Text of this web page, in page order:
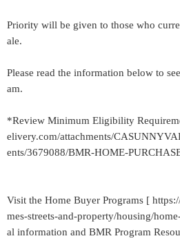
Priority will be given to those who
ale.
Please read the information below to
am.
*Review Minimum Eligibility
elivery.com/attachments/
ents/3679088/BMR-HOME-
Visit the Home Buyer Programs [
mes-streets-and-property/housing/
al information and BMR Program